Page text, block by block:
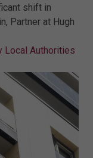
shift in
Partner at Hugh
Local Authorities